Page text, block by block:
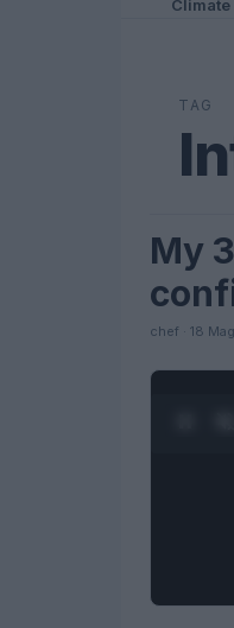
TAG
FUTURE
My
chef · 18